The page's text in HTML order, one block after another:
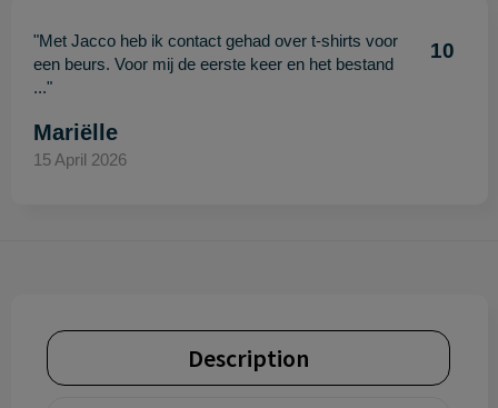
"Met Jacco heb ik contact gehad over t-shirts voor
een beurs. Voor mij de eerste keer en het bestand
..."
10
Mariëlle
15 April 2026
Description